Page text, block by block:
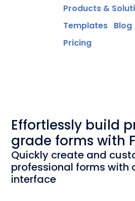
Products &
Templates Blog
Pricing
Effortlessly build
grade forms with
Quickly create and
professional forms with
interface